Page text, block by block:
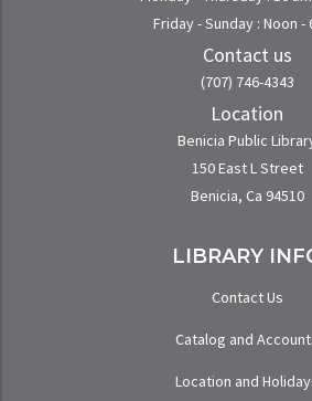
Friday - Sunday : Noon -
Contact us
(707) 746-4343
Location
Benicia Public
150 East L Street
Benicia, Ca 94510
LIBRARY
Contact Us
Catalog and
Location and